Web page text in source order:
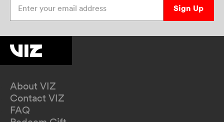
Sign Up
About VIZ
Contact VIZ
FAQ